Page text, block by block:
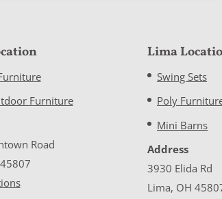
Furniture
Road
Lima
Swing Sets
Poly
Mini Barns
Address
3930 Elida Rd
Lima, OH